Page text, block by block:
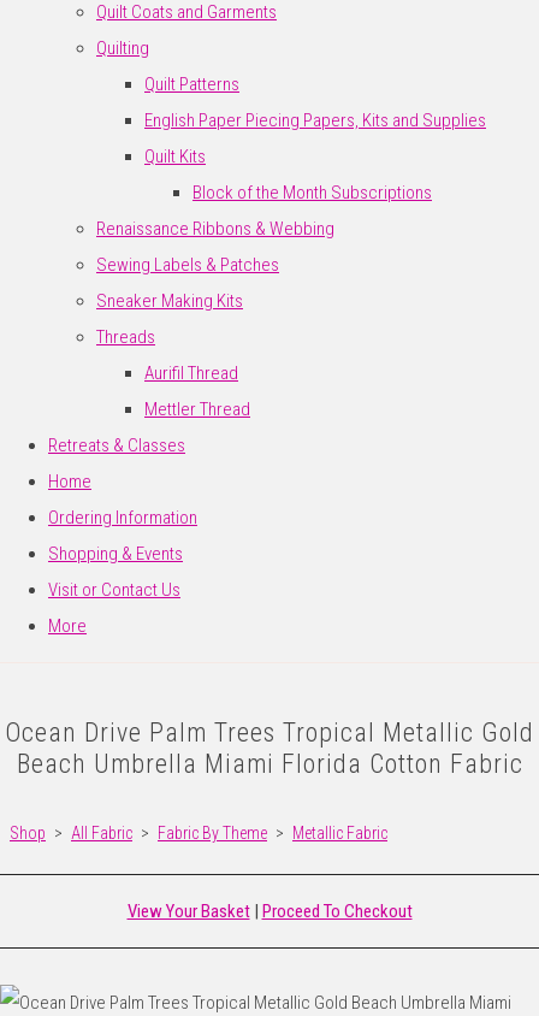
Quilt Coats and Garments
Quilting
Quilt Patterns
English Paper Piecing Papers, Kits and Supplies
Quilt Kits
Block of the Month Subscriptions
Renaissance Ribbons & Webbing
Sewing Labels & Patches
Sneaker Making Kits
Threads
Aurifil Thread
Mettler Thread
Retreats & Classes
Home
Ordering Information
Shopping & Events
Visit or Contact Us
More
Ocean Drive Palm Trees Tropical Metallic Gold
Beach Umbrella Miami Florida Cotton Fabric
Shop > All Fabric > Fabric By Theme > Metallic Fabric
View Your Basket| Proceed To Checkout